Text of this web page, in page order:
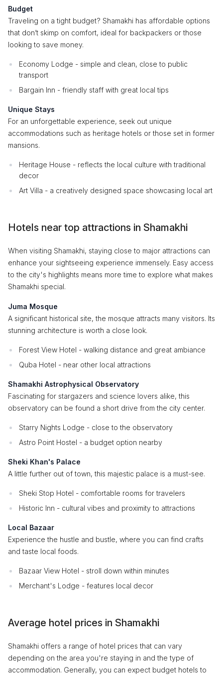
Budget
Traveling on a tight budget? Shamakhi has affordable options
that don’t skimp on comfort, ideal for backpackers or those
looking to save money.
Economy Lodge - simple and clean, close to public
transport
Bargain Inn - friendly staff with great local tips
Unique Stays
For an unforgettable experience, seek out unique
accommodations such as heritage hotels or those set in former
mansions.
Heritage House - reflects the local culture with traditional
decor
Art Villa - a creatively designed space showcasing local art
Hotels near top attractions in Shamakhi
When visiting Shamakhi, staying close to major attractions can
enhance your sightseeing experience immensely. Easy access
to the city's highlights means more time to explore what makes
Shamakhi special.
Juma Mosque
A significant historical site, the mosque attracts many visitors. Its
stunning architecture is worth a close look.
Forest View Hotel - walking distance and great ambiance
Quba Hotel - near other local attractions
Shamakhi Astrophysical Observatory
Fascinating for stargazers and science lovers alike, this
observatory can be found a short drive from the city center.
Starry Nights Lodge - close to the observatory
Astro Point Hostel - a budget option nearby
Sheki Khan's Palace
A little further out of town, this majestic palace is a must-see.
Sheki Stop Hotel - comfortable rooms for travelers
Historic Inn - cultural vibes and proximity to attractions
Local Bazaar
Experience the hustle and bustle, where you can find crafts
and taste local foods.
Bazaar View Hotel - stroll down within minutes
Merchant's Lodge - features local decor
Average hotel prices in Shamakhi
Shamakhi offers a range of hotel prices that can vary
depending on the area you're staying in and the type of
accommodation. Generally, you can expect budget hotels to